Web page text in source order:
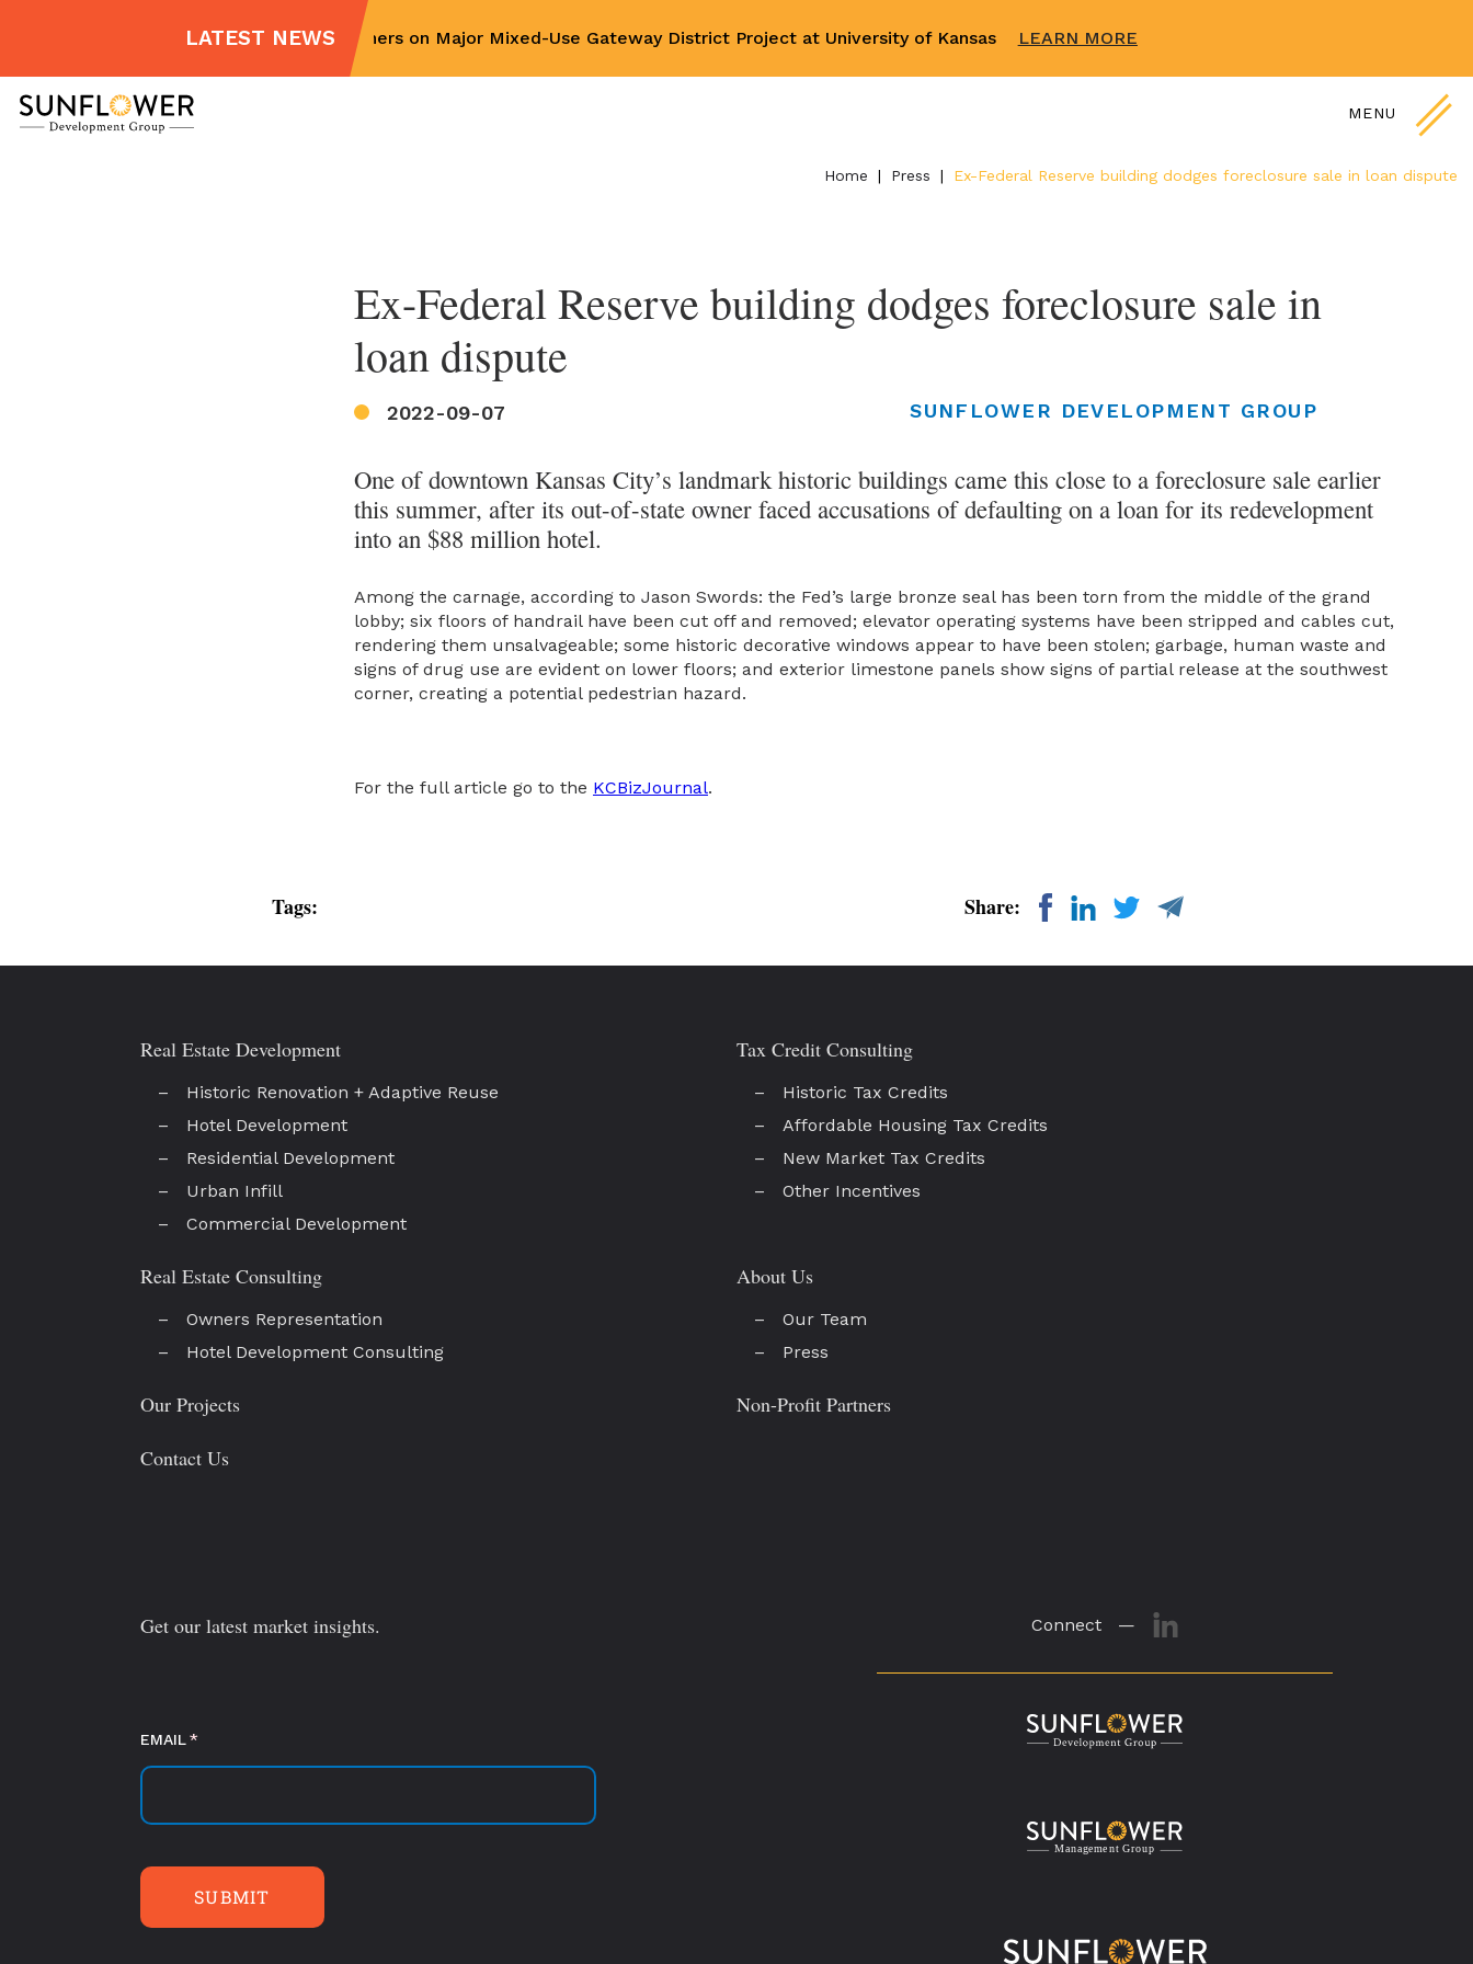
LATEST NEWS
Sunflower Partners on Major Mixed-Use Gateway District Project at University of Kansas LEARN MORE
content
MENU
Home | Press | Ex-Federal Reserve building dodges foreclosure sale in loan dispute
Ex-Federal Reserve building dodges foreclosure sale in
loan dispute
2022-09-07 SUNFLOWER DEVELOPMENT GROUP
One of downtown Kansas City’s landmark historic buildings came this close to a foreclosure sale earlier
this summer, after its out-of-state owner faced accusations of defaulting on a loan for its redevelopment
into an $88 million hotel.
Among the carnage, according to Jason Swords: the Fed’s large bronze seal has been torn from the middle of the grand
lobby; six floors of handrail have been cut off and removed; elevator operating systems have been stripped and cables cut,
rendering them unsalvageable; some historic decorative windows appear to have been stolen; garbage, human waste and
signs of drug use are evident on lower floors; and exterior limestone panels show signs of partial release at the southwest
corner, creating a potential pedestrian hazard.
For the full article go to the KCBizJournal.
Tags: Share:
Real Estate Development
Historic Renovation + Adaptive Reuse
Hotel Development
Residential Development
Urban Infill
Commercial Development
Tax Credit Consulting
Historic Tax Credits
Affordable Housing Tax Credits
New Market Tax Credits
Other Incentives
Real Estate Consulting
Owners Representation
Hotel Development Consulting
About Us
Our Team
Press
Our Projects Non-Profit Partners
Contact Us
Get our latest market insights.
EMAIL*
(required)
SUBMIT
Connect —
Group
Management